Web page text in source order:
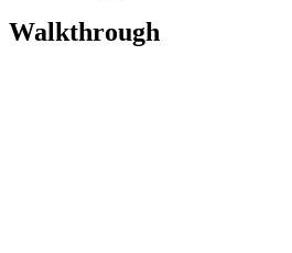
Walkthrough